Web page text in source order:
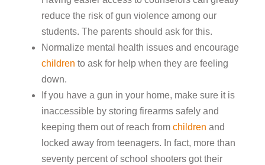
reduce the risk of gun violence among our
students. The parents should ask for this.
Normalize mental health issues and encourage
children to ask for help when they are feeling
down.
If you have a gun in your home, make sure it is
inaccessible by storing firearms safely and
keeping them out of reach from children and
locked away from teenagers. In fact, more than
seventy percent of school shooters got their